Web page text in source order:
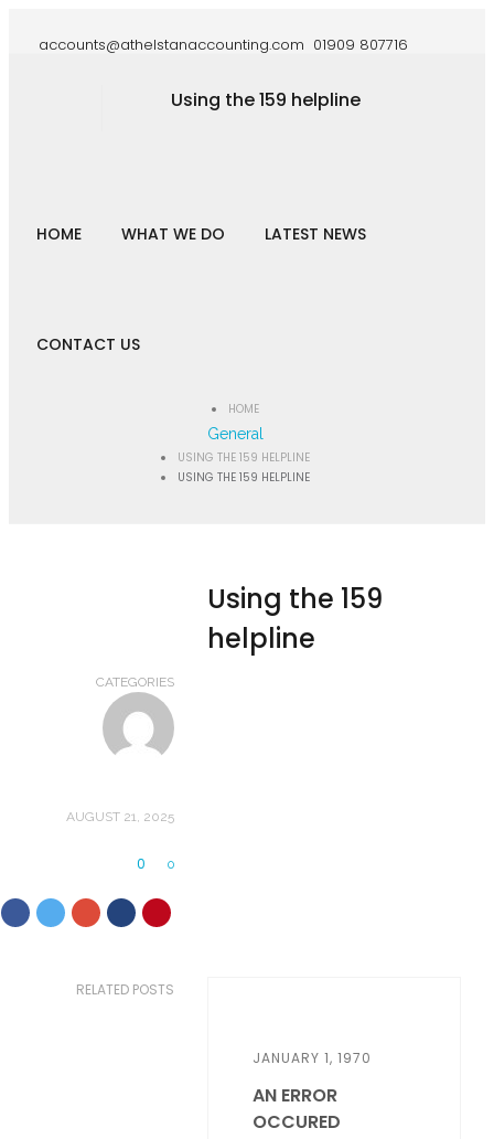
accounts@athelstanaccounting.com 01909 807716
HOME WHAT WE DO LATEST NEWS
CONTACT US
Using the 159 helpline
HOME
General
USING THE 159 HELPLINE
USING THE 159 HELPLINE
Using the 159
helpline
CATEGORIES
AUGUST 21, 2025
0 0
RELATED POSTS
JANUARY 1, 1970
AN ERROR
OCCURED